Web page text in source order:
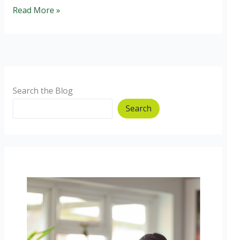
Gluten
Brownies.
Read More »
Search the Blog
Search